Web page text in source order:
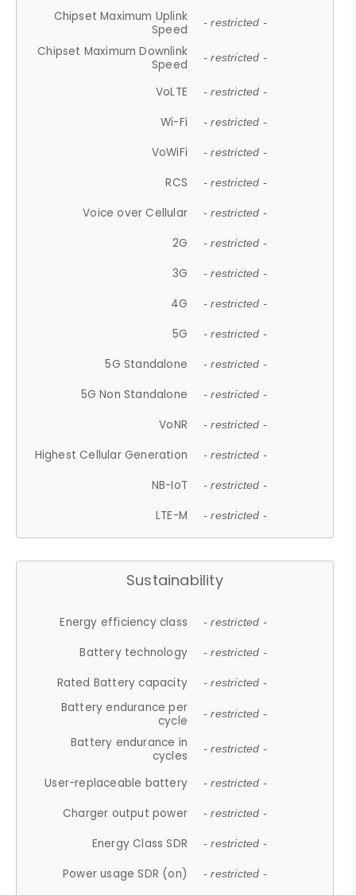
Chipset Maximum Uplink
Speed
- restricted -
Chipset Maximum Downlink
Speed
- restricted -
VoLTE - restricted -
Wi-Fi - restricted -
VoWiFi - restricted -
RCS - restricted -
Voice over Cellular - restricted -
2G - restricted -
3G - restricted -
4G - restricted -
5G - restricted -
5G Standalone - restricted -
5G Non Standalone - restricted -
VoNR - restricted -
Highest Cellular Generation - restricted -
NB-IoT - restricted -
LTE-M - restricted -
Sustainability
Energy efficiency class - restricted -
Battery technology - restricted -
Rated Battery capacity - restricted -
Battery endurance per
cycle
- restricted -
Battery endurance in
cycles
- restricted -
User-replaceable battery - restricted -
Charger output power - restricted -
Energy Class SDR - restricted -
Power usage SDR (on) - restricted -